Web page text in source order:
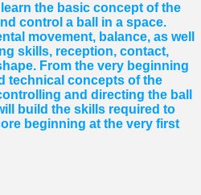
the basic concept of the
control a ball in a space.
movement, balance, as well
skills, reception, contact,
From the very beginning
technical concepts of the
and directing the ball
build the skills required to
beginning at the very first